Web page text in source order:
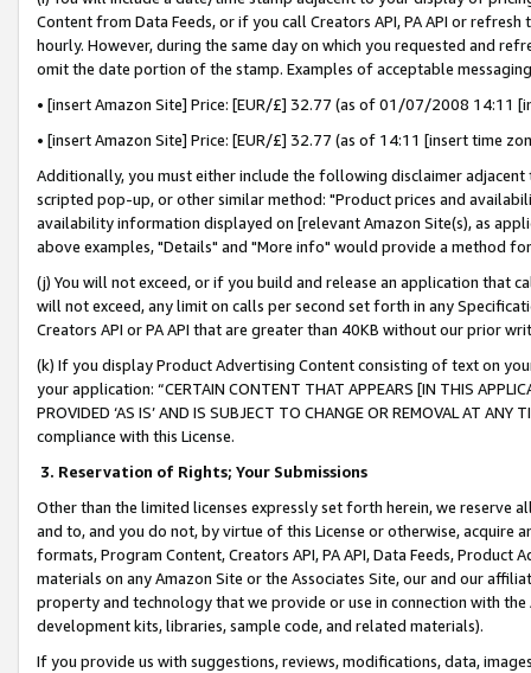
Content from Data Feeds, or if you call Creators API, PA API or
hourly. However, during the same day on which you requested and
omit the date portion of the stamp. Examples of acceptable
• [insert Amazon Site] Price: [EUR/£] 32.77 (as of 01/07/2008 14:11
• [insert Amazon Site] Price: [EUR/£] 32.77 (as of 14:11 [insert time
Additionally, you must either include the following disclaimer
scripted pop-up, or other similar method: "Product prices and
availability information displayed on [relevant Amazon Site(s), as
above examples, "Details" and "More info" would provide a method
(j) You will not exceed, or if you build and release an application that
will not exceed, any limit on calls per second set forth in any
Creators API or PA API that are greater than 40KB without our prior
(k) If you display Product Advertising Content consisting of text on
your application: “CERTAIN CONTENT THAT APPEARS [IN THIS
PROVIDED ‘AS IS’ AND IS SUBJECT TO CHANGE OR REMOVAL AT
compliance with this License.
3. Reservation of Rights; Your Submissions
Other than the limited licenses expressly set forth herein, we
and to, and you do not, by virtue of this License or otherwise, acquire
formats, Program Content, Creators API, PA API, Data Feeds,
materials on any Amazon Site or the Associates Site, our and our
property and technology that we provide or use in connection with
development kits, libraries, sample code, and related materials).
If you provide us with suggestions, reviews, modifications, data,